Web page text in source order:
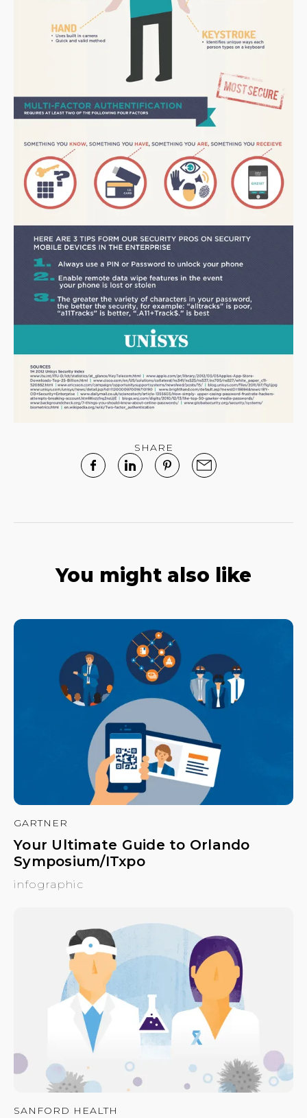
SHARE
You might also like
GARTNER
Your Ultimate Guide to Orlando
Symposium/ITxpo
infographic
SANFORD HEALTH